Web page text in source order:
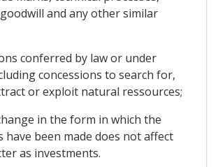
and any other similar
conferred by law or under
concessions to search for,
or exploit natural ressources;
in the form in which the
have been made does not affect
as investments.